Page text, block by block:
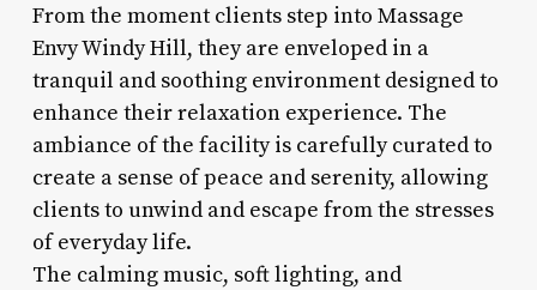
From the moment clients step into Massage
Envy Windy Hill, they are enveloped in a
tranquil and soothing environment designed to
enhance their relaxation experience. The
ambiance of the facility is carefully curated to
create a sense of peace and serenity, allowing
clients to unwind and escape from the stresses
of everyday life.
The calming music, soft lighting, and